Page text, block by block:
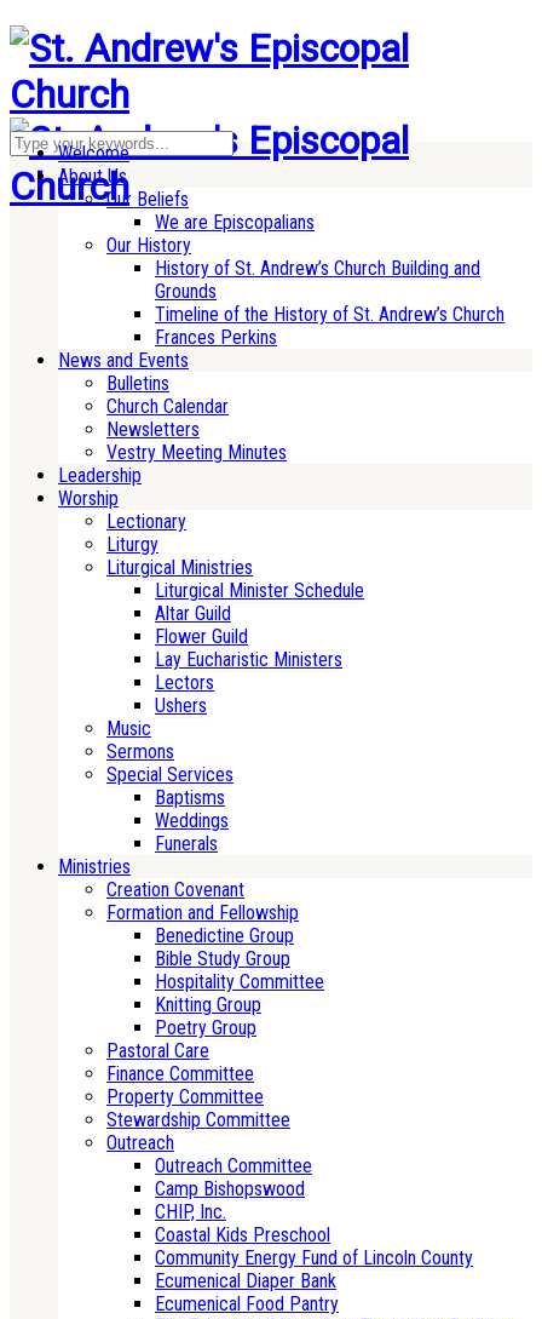
Welcome
About Us
Our Beliefs
We are Episcopalians
Our History
History of St. Andrew’s Church Building and
Grounds
Timeline of the History of St. Andrew’s Church
Frances Perkins
News and Events
Bulletins
Church Calendar
Newsletters
Vestry Meeting Minutes
Leadership
Worship
Lectionary
Liturgy
Liturgical Ministries
Liturgical Minister Schedule
Altar Guild
Flower Guild
Lay Eucharistic Ministers
Lectors
Ushers
Music
Sermons
Special Services
Baptisms
Weddings
Funerals
Ministries
Creation Covenant
Formation and Fellowship
Benedictine Group
Bible Study Group
Hospitality Committee
Knitting Group
Poetry Group
Pastoral Care
Finance Committee
Property Committee
Stewardship Committee
Outreach
Outreach Committee
Camp Bishopswood
CHIP, Inc.
Coastal Kids Preschool
Community Energy Fund of Lincoln County
Ecumenical Diaper Bank
Ecumenical Food Pantry